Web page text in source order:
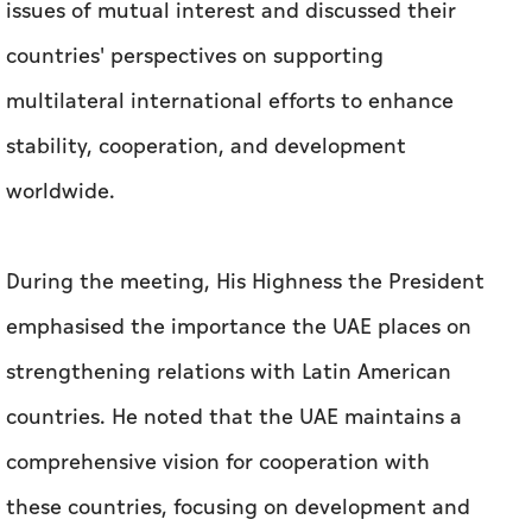
worldwide.
During the meeting, His Highness the President
emphasised the importance the UAE places on
strengthening relations with Latin American
comprehensive vision for cooperation with
these countries, focusing on development and
making significant strides in this direction. This
approach is based on the UAE's belief that
cooperation and stability are fundamental
pillars for achieving development and a more